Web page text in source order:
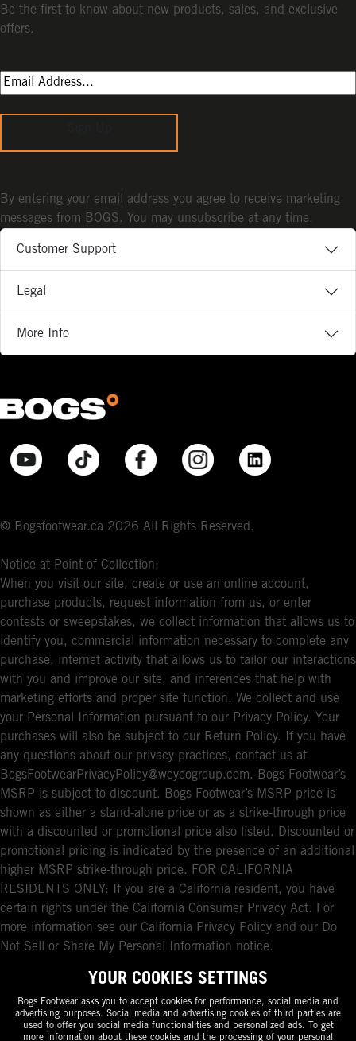
Customer Support
Legal
More Info
© Bogsfootwear.ca 2026 All Rights Reserved.
Notice at Point of Collection:
When you visit our site, create or use an online account,
purchase products, request information from us, or enter
contests or sweepstakes, we collect information that allows us to
identify you, commercial information necessary to complete any
purchase, internet activity that allows us to tailor our interactions
with you and improve our site, and inferences that help with
marketing efforts and proper site function. We collect and use
your Personal Information pursuant to our Privacy Policy. Your
purchases will also be subject to our Return Policy. If you have
any questions about our privacy practices, contact us at
BogsFootwearPrivacyPolicy@weycogroup.com. Bogs Footwear’s
MSRP is subject to discount. Bogs Footwear’s MSRP price is
shown as either a stand-alone price or as a strike-through price
with a discounted or promotional price also listed. Discounted or
promotional pricing is indicated by the presence of an additional
higher MSRP strike-through price. FOR CALIFORNIA
RESIDENTS ONLY: If you are a California resident, you have
certain rights under the California Consumer Privacy Act. For
more information see our California Privacy Policy and our Do
Not Sell or Share My Personal Information notice.
Be the first to know about new products, sales, and exclusive
offers.
By entering your email address you agree to receive marketing
messages from BOGS. You may unsubscribe at any time.
YOUR COOKIES SETTINGS
Bogs Footwear asks you to accept cookies for performance, social media and
advertising purposes. Social media and advertising cookies of third parties are
used to offer you social media functionalities and personalized ads. To get
more information about these cookies and the processing of your personal